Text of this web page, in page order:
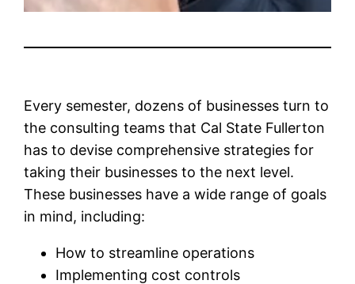
Every semester, dozens of businesses turn to
the consulting teams that Cal State Fullerton
has to devise comprehensive strategies for
taking their businesses to the next level.
These businesses have a wide range of goals
in mind, including:
How to streamline operations
Implementing cost controls